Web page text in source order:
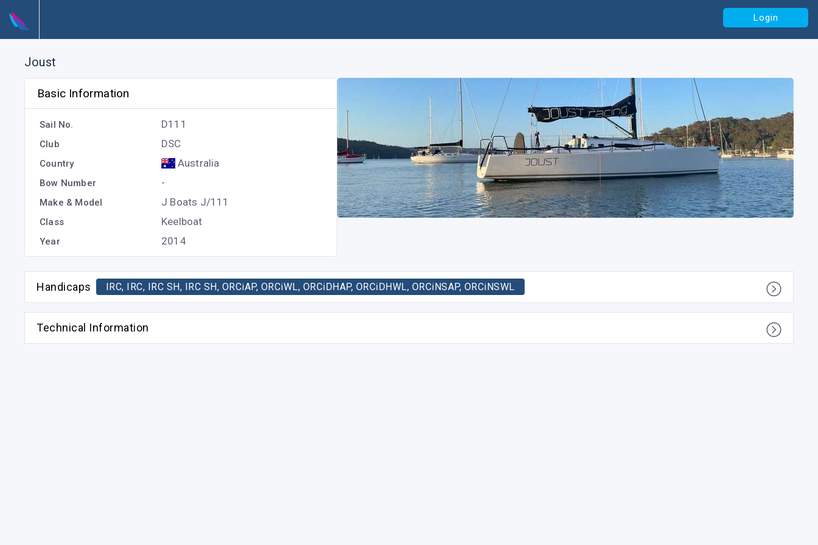
Login
Joust
Basic Information
Sail No. D111
Club DSC
Country Australia
Bow Number -
Make & Model J Boats J/111
Class Keelboat
Year 2014
Handicaps IRC, IRC, IRC SH, IRC SH, ORCiAP, ORCiWL, ORCiDHAP, ORCiDHWL, ORCiNSAP, ORCiNSWL
Technical Information